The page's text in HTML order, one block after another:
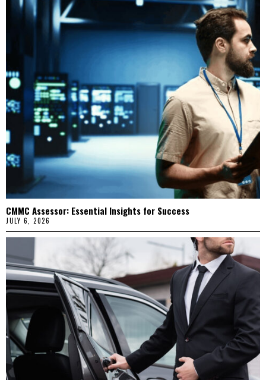
CMMC Assessor: Essential Insights for Success
JULY 6, 2026